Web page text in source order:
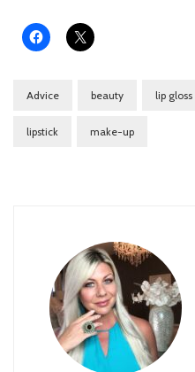
Advice beauty lip gloss
lipstick make-up